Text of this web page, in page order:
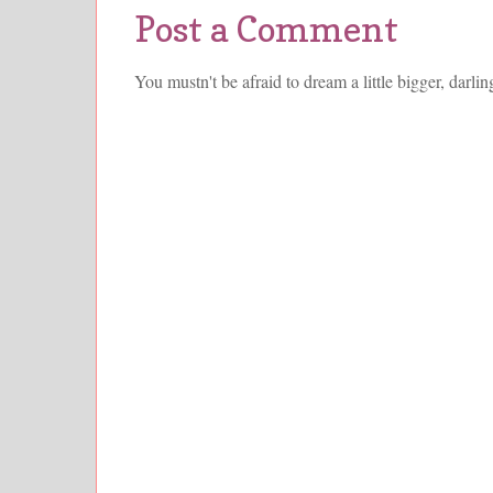
Post a Comment
You mustn't be afraid to dream a little bigger,